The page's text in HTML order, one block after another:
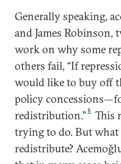
Generally speaking,
and James
work on why some
others fail, “If
would like to buy off
policy
redistribution.” 8
This
trying to do. But
redistribute?